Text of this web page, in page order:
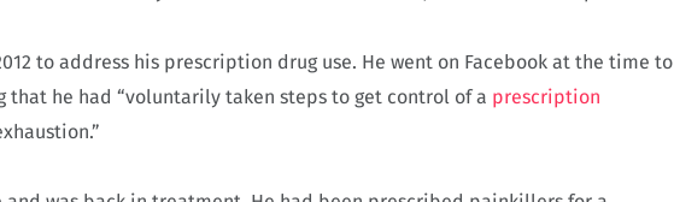
to address his prescription drug use. He went on Facebook at the time to
that he had “voluntarily taken steps to get control of a prescription